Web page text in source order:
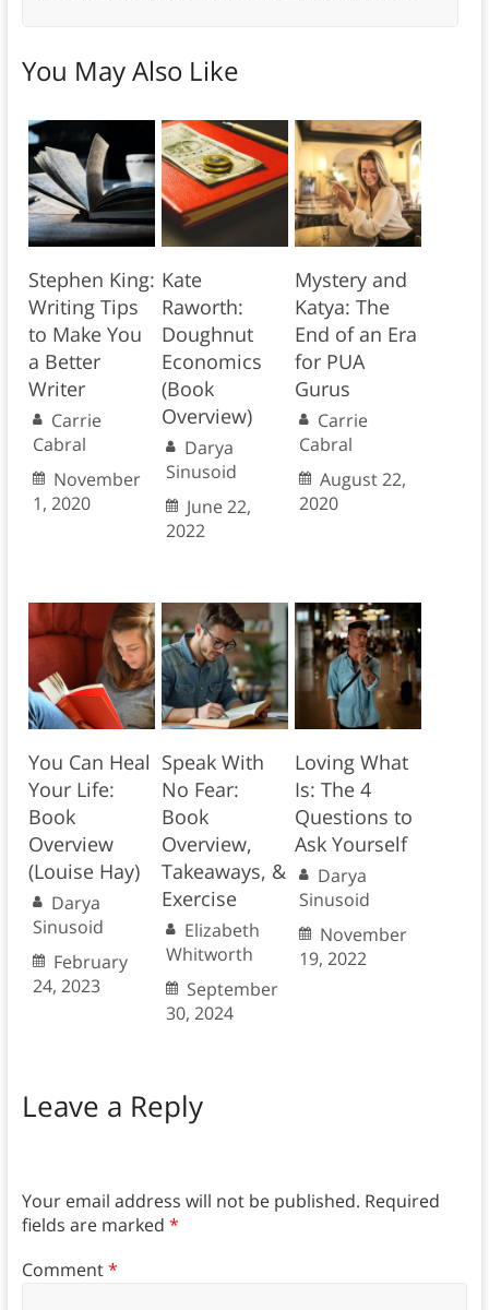
You May Also Like
Stephen King:
Writing Tips
to Make You
a Better
Writer
Carrie
Cabral
November
1, 2020
Kate
Raworth:
Doughnut
Economics
(Book
Overview)
Darya
Sinusoid
June 22,
2022
Mystery and
Katya: The
End of an Era
for PUA
Gurus
Carrie
Cabral
August 22,
2020
You Can Heal
Your Life:
Book
Overview
(Louise Hay)
Darya
Sinusoid
February
24, 2023
Speak With
No Fear:
Book
Overview,
Takeaways, &
Exercise
Elizabeth
Whitworth
September
30, 2024
Loving What
Is: The 4
Questions to
Ask Yourself
Darya
Sinusoid
November
19, 2022
Leave a Reply
Your email address will not be published. Required
fields are marked *
Comment*